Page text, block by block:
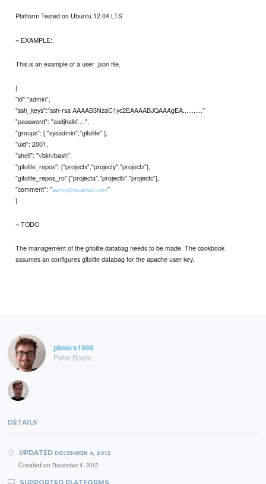
Platform Tested on Ubuntu 12.04 LTS
= EXAMPLE:
This is an example of a user .json file.
{
"id":"admin",
"ssh_keys":"ssh-rsa AAAAB3NzaC1yc2EAAAABJQAAAgEA..........."
"password": "asdjhalkf....",
"groups": [ "sysadmin","gitolite" ],
"uid": 2001,
"shell": "\/bin\/bash",
"gitolite_repos": ["projectx","projecty","projectz"],
"gitolite_repos_ro":["projecta","projectb","projectc"],
"comment": "admin@localhost.com"
}
= TODO
The management of the gitolite databag needs to be made. The cookbook
assumes an configures gitolite databag for the apache user key.
pboers1988
Peter Boers
DETAILS
UPDATED DECEMBER 4, 2012
Created on December 4, 2012
SUPPORTED PLATFORMS